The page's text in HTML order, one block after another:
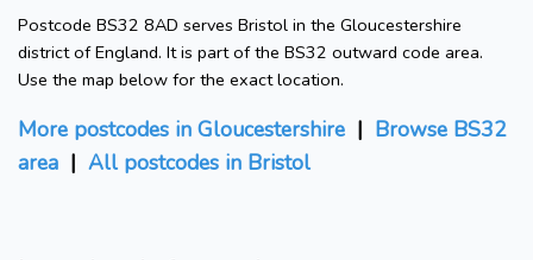
Postcode BS32 8AD serves Bristol in the Gloucestershire
district of England. It is part of the BS32 outward code area.
Use the map below for the exact location.
More postcodes in Gloucestershire | Browse BS32
area | All postcodes in Bristol